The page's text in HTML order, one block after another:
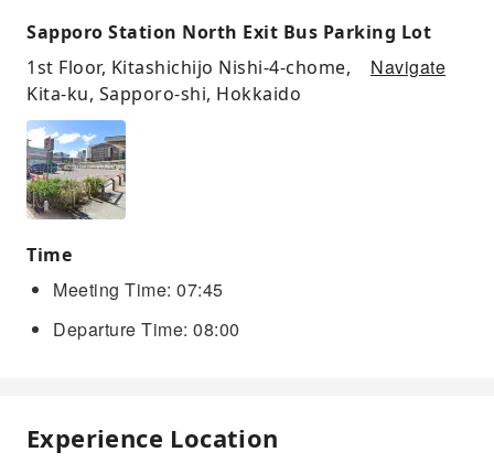
Sapporo Station North Exit Bus Parking Lot
1st Floor, Kitashichijo Nishi-4-chome,
Kita-ku, Sapporo-shi, Hokkaido
Navigate
Time
Meeting Time: 07:45
Departure Time: 08:00
Experience Location